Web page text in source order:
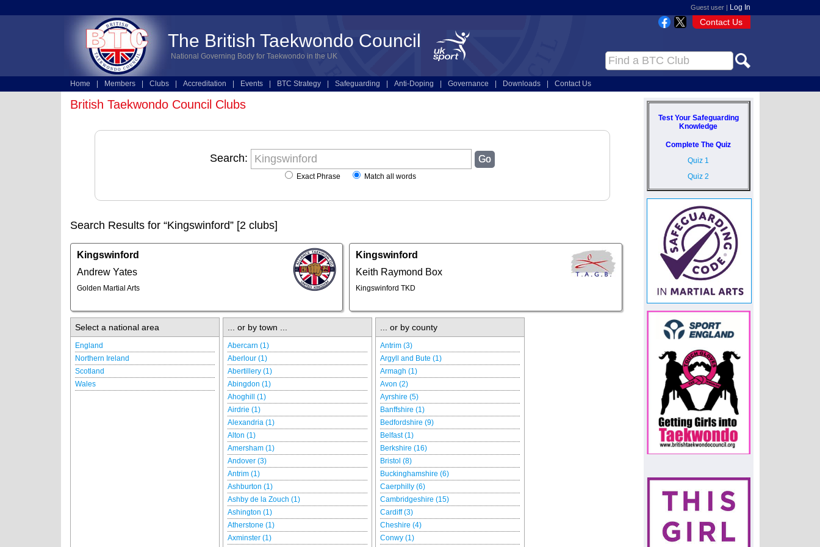
Guest user | Log In
The British Taekwondo Council
National Governing Body for Taekwondo in the UK
Contact Us
Technical| Online Entries
Home Members Clubs Accreditation Events BTC Strategy Safeguarding Anti-Doping Governance Downloads Contact Us
British Taekwondo Council Clubs
Search:
Exact Phrase Match all words
Search Results for “Kingswinford” [2 clubs]
Kingswinford
Andrew Yates
Golden Martial Arts
Kingswinford
Keith Raymond Box
Kingswinford TKD
Select a national area
England
Northern Ireland
Scotland
Wales
... or by town ...
Abercarn (1)
Aberlour (1)
Abertillery (1)
Abingdon (1)
Ahoghill (1)
Airdrie (1)
Alexandria (1)
Alton (1)
Amersham (1)
Andover (3)
Antrim (1)
Ashburton (1)
Ashby de la Zouch (1)
Ashington (1)
Atherstone (1)
Axminster (1)
... or by county
Antrim (3)
Argyll and Bute (1)
Armagh (1)
Avon (2)
Ayrshire (5)
Banffshire (1)
Bedfordshire (9)
Belfast (1)
Berkshire (16)
Bristol (8)
Buckinghamshire (6)
Caerphilly (6)
Cambridgeshire (15)
Cardiff (3)
Cheshire (4)
Conwy (1)
Test Your Safeguarding
Knowledge
Complete The Quiz
Quiz 1
Quiz 2